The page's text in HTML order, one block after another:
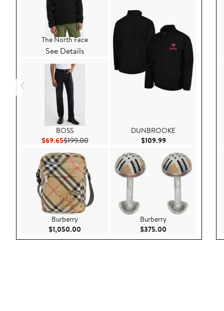
The North Face
See Details
BOSS
$69.65Current Price $69.65
$199.00Previous Price $199.00
Burberry
$1,050.00 Current Price $1,050.00
DUNBROOKE
$109.99Current Price
Burberry
$375.00